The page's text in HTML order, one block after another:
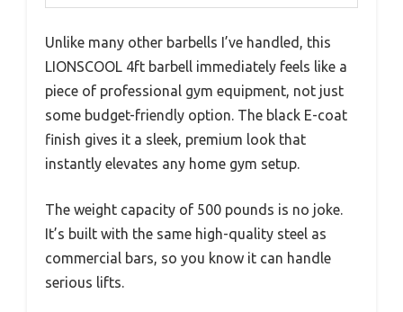
Unlike many other barbells I’ve handled, this
LIONSCOOL 4ft barbell immediately feels like a
piece of professional gym equipment, not just
some budget-friendly option. The black E-coat
finish gives it a sleek, premium look that
instantly elevates any home gym setup.
The weight capacity of 500 pounds is no joke.
It’s built with the same high-quality steel as
commercial bars, so you know it can handle
serious lifts.